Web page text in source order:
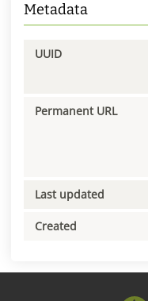
Metadata
UUID
Permanent URL
Last updated
Created